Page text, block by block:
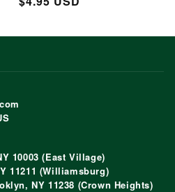
10003 (East Village)
11211 (Williamsburg)
NY 11238 (Crown Heights)